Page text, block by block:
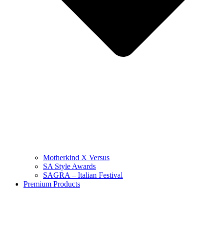
Motherkind X Versus
SA Style Awards
SAGRA – Italian Festival
Premium Products